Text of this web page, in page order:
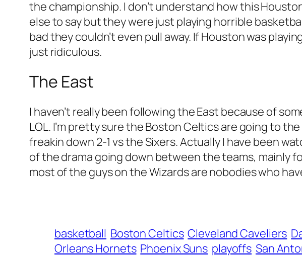
the championship. I don’t understand how this
else to say but they were just playing horrible
bad they couldn’t even pull away. If Houston was
just ridiculous.
The East
I haven’t really been following the East because of
LOL. I’m pretty sure the Boston Celtics are going to
freakin down 2-1 vs the Sixers. Actually I have been
of the drama going down between the teams, mainly
most of the guys on the Wizards are nobodies who
basketball Boston Celtics Cleveland Caveliers
Orleans Hornets Phoenix Suns playoffs San